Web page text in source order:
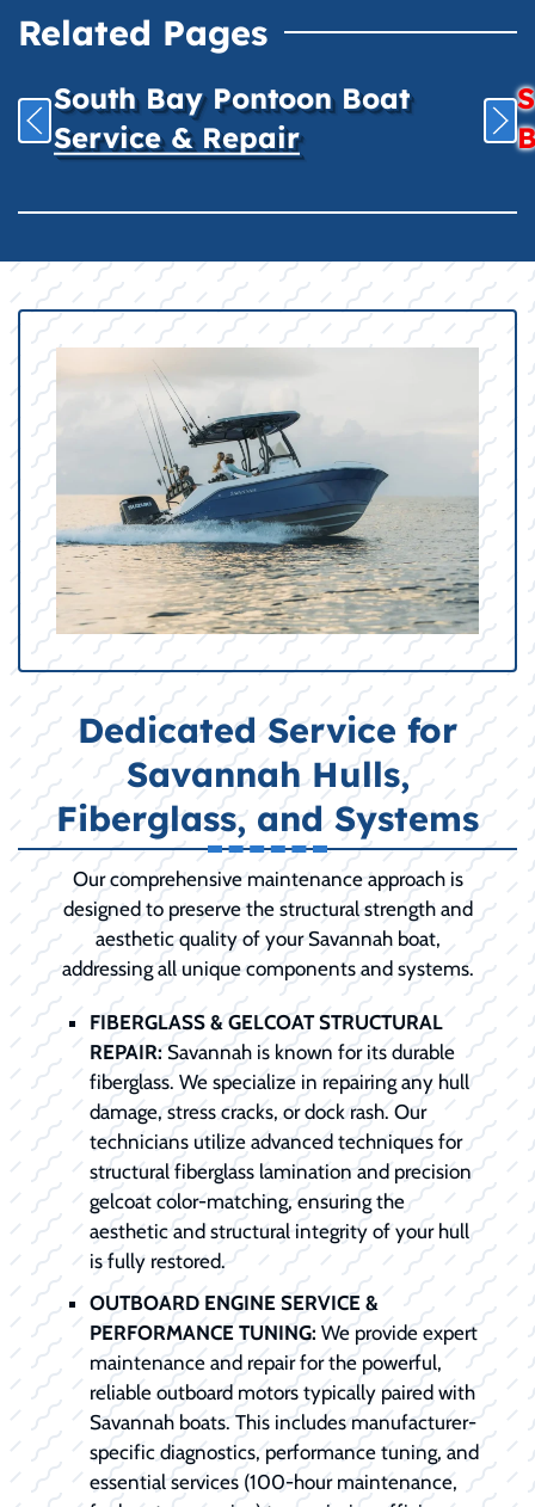
Related Pages
South Bay Pontoon Boat
Service & Repair
Dedicated Service for
Savannah Hulls,
Fiberglass, and Systems
Our comprehensive maintenance approach is
designed to preserve the structural strength and
aesthetic quality of your Savannah boat,
addressing all unique components and systems.
FIBERGLASS & GELCOAT STRUCTURAL
REPAIR:Savannah is known for its durable
fiberglass. We specialize in repairing any hull
damage, stress cracks, or dock rash. Our
technicians utilize advanced techniques for
structural fiberglass lamination and precision
gelcoat color-matching, ensuring the
aesthetic and structural integrity of your hull
is fully restored.
OUTBOARD ENGINE SERVICE &
PERFORMANCE TUNING: We provide expert
maintenance and repair for the powerful,
reliable outboard motors typically paired with
Savannah boats. This includes manufacturer-
specific diagnostics, performance tuning, and
essential services (100-hour maintenance,